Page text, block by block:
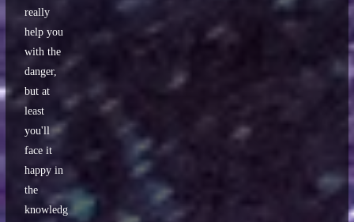
really
help you
with the
danger,
but at
least
you'll
face it
happy in
the
knowledg